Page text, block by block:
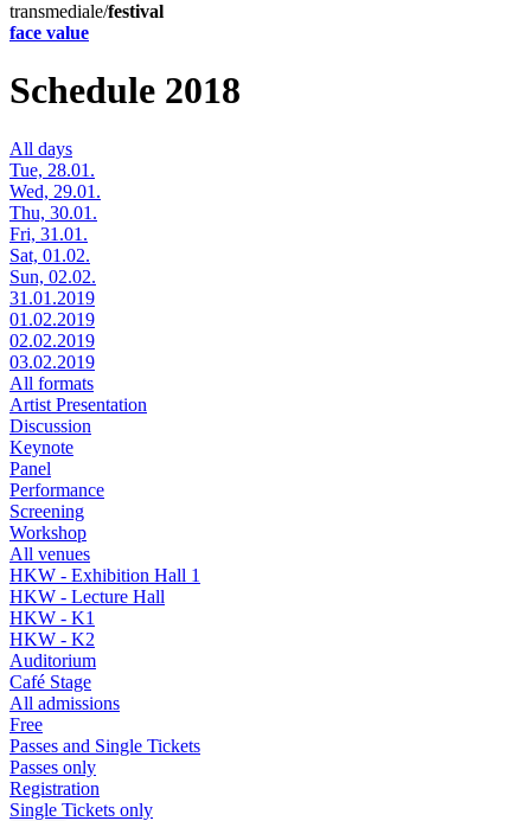
transmediale/festival
face value
Schedule 2018
All days
Tue, 28.01.
Wed, 29.01.
Thu, 30.01.
Fri, 31.01.
Sat, 01.02.
Sun, 02.02.
31.01.2019
01.02.2019
02.02.2019
03.02.2019
All formats
Artist Presentation
Discussion
Keynote
Panel
Performance
Screening
Workshop
All venues
HKW - Exhibition Hall 1
HKW - Lecture Hall
HKW - K1
HKW - K2
Auditorium
Café Stage
All admissions
Free
Passes and Single Tickets
Passes only
Registration
Single Tickets only